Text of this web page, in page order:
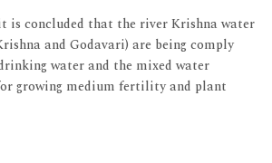
is concluded that the river Krishna water
and Godavari) are being comply
water and the mixed water
growing medium fertility and plant